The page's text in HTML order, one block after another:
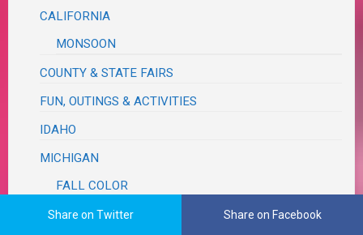
CALIFORNIA
MONSOON
COUNTY & STATE FAIRS
FUN, OUTINGS & ACTIVITIES
IDAHO
MICHIGAN
FALL COLOR
RUM REBELLION
Share on Twitter Share on Facebook